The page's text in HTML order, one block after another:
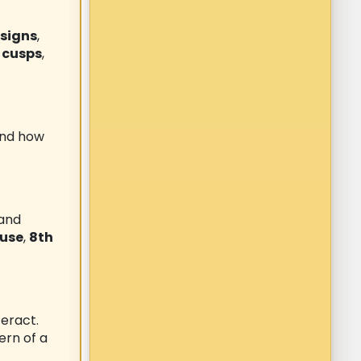
,
,
how
, 8th
of a